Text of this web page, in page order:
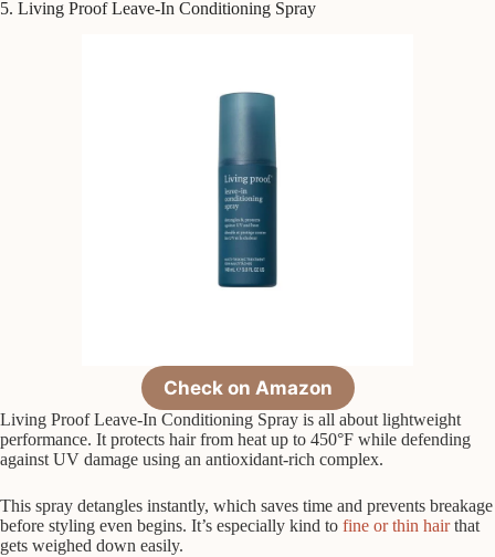
5. Living Proof Leave-In Conditioning Spray
Check on Amazon
Living Proof Leave-In Conditioning Spray is all about lightweight
performance. It protects hair from heat up to 450°F while defending
against UV damage using an antioxidant-rich complex.
This spray detangles instantly, which saves time and prevents breakage
before styling even begins. It’s especially kind to fine or thin hairthat
gets weighed down easily.